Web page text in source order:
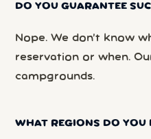
DO YOU GUARANTEE
Nope. We don’t know
reservation or when.
campgrounds.
WHAT REGIONS DO YOU